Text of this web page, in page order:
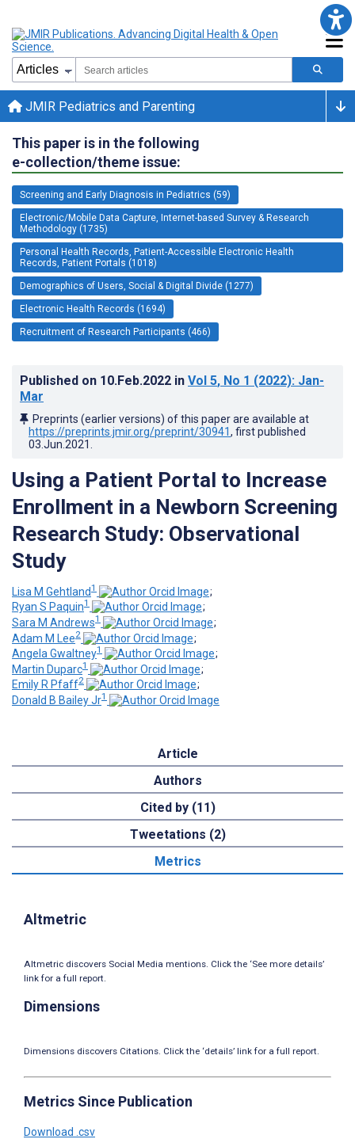
JMIR Pediatrics and Parenting
This paper is in the following
e-collection/theme issue:
Screening and Early Diagnosis in Pediatrics (59)
Electronic/Mobile Data Capture, Internet-based Survey & Research
Methodology (1735)
Personal Health Records, Patient-Accessible Electronic Health
Records, Patient Portals (1018)
Demographics of Users, Social & Digital Divide (1277)
Electronic Health Records (1694)
Recruitment of Research Participants (466)
Published on 10.Feb.2022 in Vol 5, No 1 (2022): Jan-
Mar
Preprints (earlier versions) of this paper are available at
https://preprints.jmir.org/preprint/30941, first published
03.Jun.2021
Using a Patient Portal to Increase
Enrollment in a Newborn Screening
Research Study: Observational
Study
Lisa M Gehtland1
;
Ryan S Paquin1
;
Sara M Andrews1
;
Adam M Lee2
;
Angela Gwaltney1
;
Martin Duparc1
;
Emily R Pfaff2
;
Donald B Bailey Jr1
Article
Authors
Cited by (11)
Tweetations (2)
Metrics
Altmetric
Altmetric discovers Social Media mentions. Click the ‘See more details’
link for a full report.
Dimensions
Dimensions discovers Citations. Click the ‘details’ link for a full report.
Metrics Since Publication
Download .csv